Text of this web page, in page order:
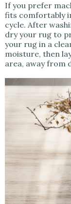
If you prefer
fits comfortably
cycle. After
dry your rug to
your rug in a
moisture, then
area, away from